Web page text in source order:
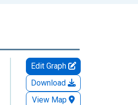
Edit Graph
Download
View Map